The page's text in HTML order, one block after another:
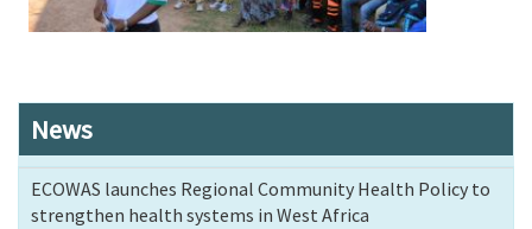
News
ECOWAS launches Regional Community Health Policy to
strengthen health systems in West Africa